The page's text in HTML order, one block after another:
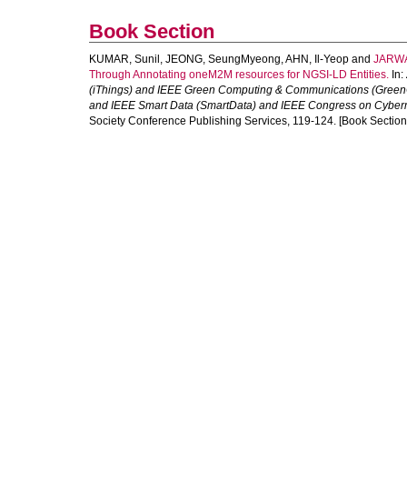
Book Section
KUMAR, Sunil , JEONG, SeungMyeong,AHN, Il-Yeop and
Through Annotating oneM2M resources for NGSI-LD Entities. In:
(iThings) and IEEE Green Computing & Communications
and IEEE Smart Data (SmartData) and IEEE Congress on
Society Conference Publishing Services, 119-124. [Book